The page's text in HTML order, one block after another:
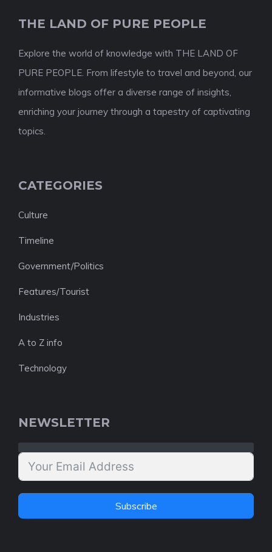
THE LAND OF PURE PEOPLE
Explore the world of knowledge with THE LAND OF
PURE PEOPLE. From lifestyle to travel and beyond, our
informative blogs offer a diverse range of insights,
enriching your journey through a tapestry of captivating
topics.
CATEGORIES
Culture
Timeline
Government/Politics
Features/Tourist
Industries
A to Z info
Technology
NEWSLETTER
Subscribe